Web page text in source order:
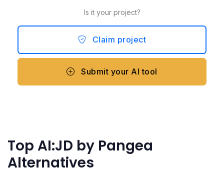
Is it your project?
Claim project
Submit your AI tool
Top AI:JD by Pangea
Alternatives